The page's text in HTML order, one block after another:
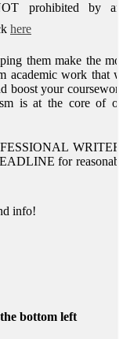
prohibited by
here
them make the
academic work that
boost your
is at the core of
for
info!
bottom left